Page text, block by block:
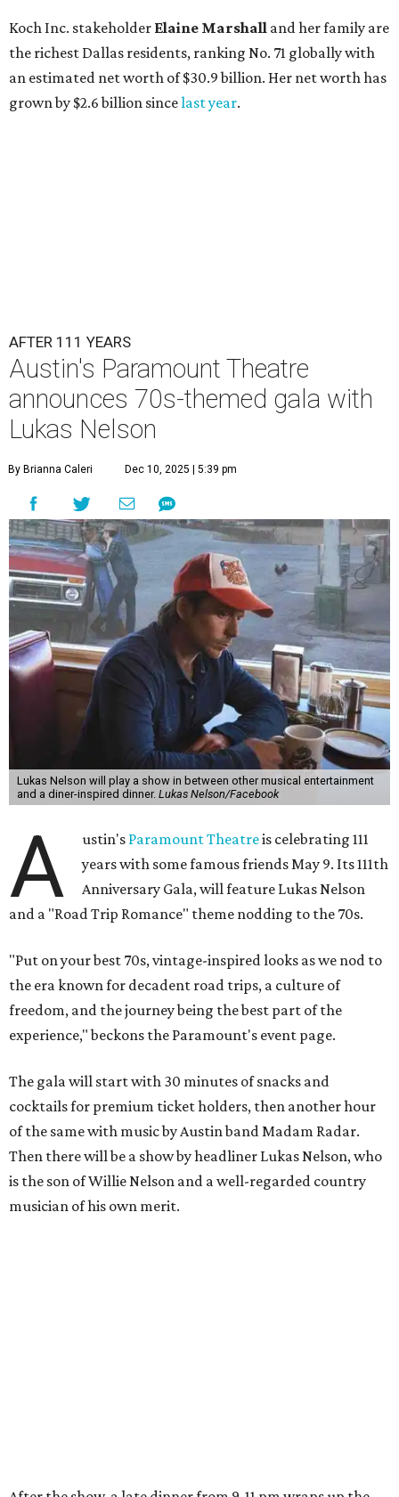
Koch Inc. stakeholder Elaine Marshall and her family are
the richest Dallas residents, ranking No. 71 globally with
an estimated net worth of $30.9 billion. Her net worth has
grown by $2.6 billion sincelast year.
AFTER 111 YEARS
Austin's Paramount Theatre
announces 70s-themed gala with
Lukas Nelson
By Brianna Caleri Dec 10, 2025 | 5:39 pm
Lukas Nelson will play a show in between other musical entertainment
and a diner-inspired dinner. Lukas Nelson/Facebook
A ustin's Paramount Theatreis celebrating 111
years with some famous friends May 9. Its 111th
Anniversary Gala, will feature Lukas Nelson
and a "Road Trip Romance" theme nodding to the 70s.
"Put on your best 70s, vintage-inspired looks as we nod to
the era known for decadent road trips, a culture of
freedom, and the journey being the best part of the
experience," beckons the Paramount's event page.
The gala will start with 30 minutes of snacks and
cocktails for premium ticket holders, then another hour
of the same with music by Austin band Madam Radar.
Then there will be a show by headliner Lukas Nelson, who
is the son of Willie Nelson and a well-regarded country
musician of his own merit.